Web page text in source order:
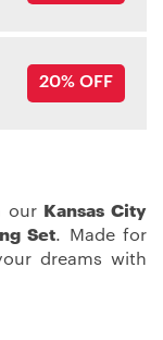
20% OFF
our
Kansas City
Set. Made for
dreams with